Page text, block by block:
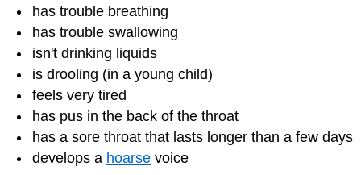
has trouble breathing
has trouble swallowing
isn't drinking liquids
is drooling (in a young child)
feels very tired
has pus in the back of the throat
has a sore throat that lasts longer than a few days
develops a hoarse voice